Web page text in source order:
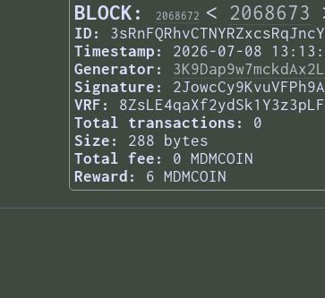
BLOCK: 2068672 < 2068673
ID:
Timestamp:
2026-07-08
Generator:
Signature:
VRF:
Total transactions:
0
Size:
288 bytes
Total fee:
0 MDMCOIN
Reward:
6 MDMCOIN